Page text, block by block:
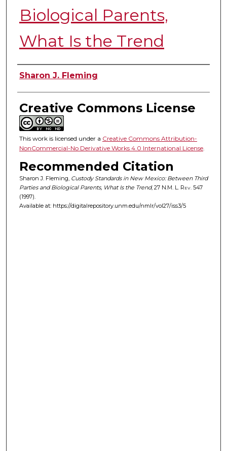
Biological Parents,
What Is the Trend
Authors
Sharon J. Fleming
Creative Commons License
This work is licensed under a Creative Commons Attribution-
NonCommercial-No Derivative Works 4.0 International License.
Recommended Citation
Sharon J. Fleming, Custody Standards in New Mexico: Between Third
Parties and Biological Parents, What Is the Trend, 27 N.M. L. Rev. 547
(1997).
Available at: https://digitalrepository.unm.edu/nmlr/vol27/iss3/5